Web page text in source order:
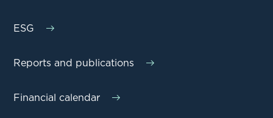
ESG
Reports and publications
Financial calendar